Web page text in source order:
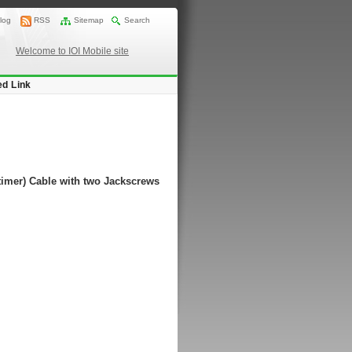
RSS Sitemap Search
Welcome to IOI Mobile site
Link
Cable with two Jackscrews